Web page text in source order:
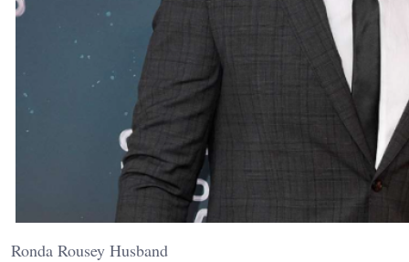
Ronda Rousey Husband